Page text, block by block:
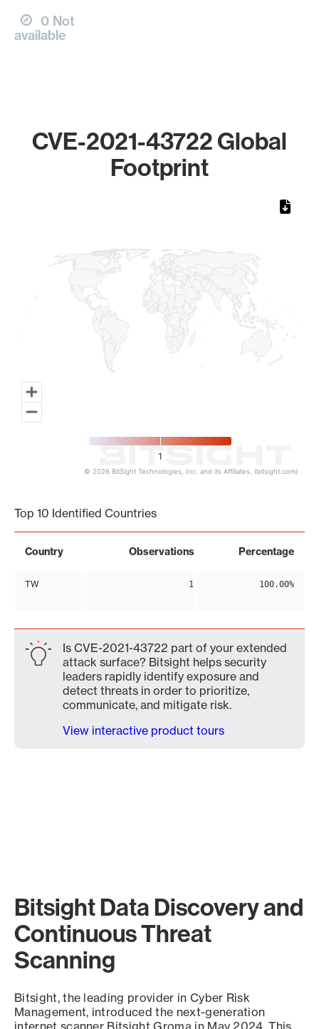
0 Not
available
CVE-2021-43722 Global
Footprint
1
© 2026 BitSight Technologies, Inc. and its Affiliates. (bitsight.com)
Top 10 Identified Countries
Country Observations Percentage
TW 1 100.00%
Is CVE-2021-43722 part of your extended
attack surface? Bitsight helps security
leaders rapidly identify exposure and
detect threats in order to prioritize,
communicate, and mitigate risk.
View interactive product tours
Bitsight Data Discovery and
Continuous Threat
Scanning
Bitsight, the leading provider in Cyber Risk
Management, introduced the next-generation
internet scanner Bitsight Groma in May 2024. This